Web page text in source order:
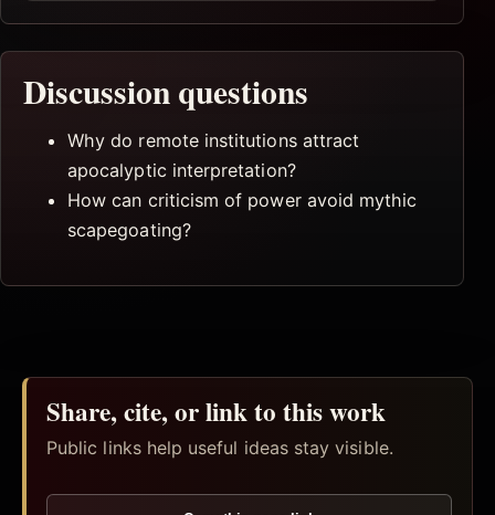
Discussion questions
Why do remote institutions attract
apocalyptic interpretation?
How can criticism of power avoid mythic
scapegoating?
Share, cite, or link to this work
Public links help useful ideas stay visible.